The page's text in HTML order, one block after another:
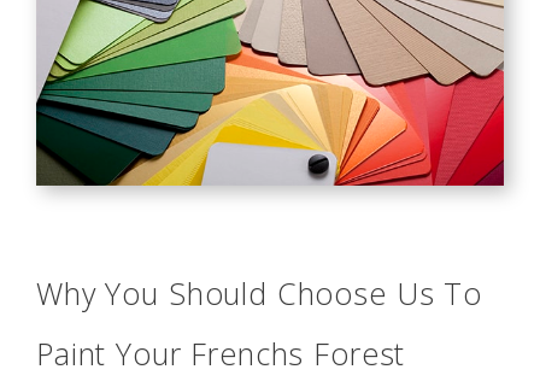
Why You Should Choose Us To
Paint Your Frenchs Forest